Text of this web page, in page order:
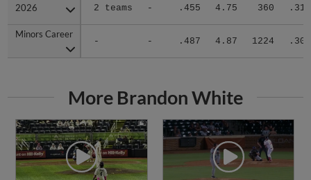
2026 2 teams - .455 4.75 360 .318
Minors Career
- - .487 4.87 1224 .304
2026
Minors Career
More Brandon White